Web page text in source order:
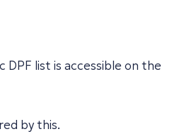
list is accessible on the
by this.